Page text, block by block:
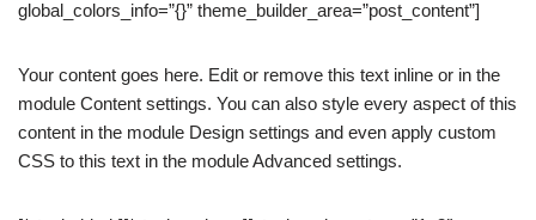
global_colors_info=”{}” theme_builder_area=”post_content”]
Your content goes here. Edit or remove this text inline or in the
module Content settings. You can also style every aspect of this
content in the module Design settings and even apply custom
CSS to this text in the module Advanced settings.